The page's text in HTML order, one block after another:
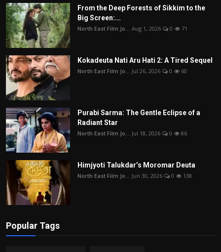
From the Deep Forests of Sikkim to the
Big Screen:...
North East Film Jo... Aug 1, 2026 0 71
Kokadeuta Nati Aru Hati 2: A Tired Sequel
North East Film Jo... Jul 26, 2026 0 60
Purabi Sarma: The Gentle Eclipse of a
Radiant Star
North East Film Jo... Jul 18, 2026 0 86
Himjyoti Talukdar’s Moromar Deuta
North East Film Jo... Jun 30, 2026 0 138
Popular Tags